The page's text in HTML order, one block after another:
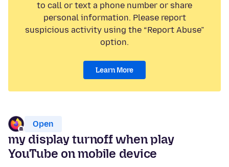
to call or text a phone number or share
personal information. Please report
suspicious activity using the “Report Abuse”
option.
Learn More
Open
my display turnoff when play
YouTube on mobile device